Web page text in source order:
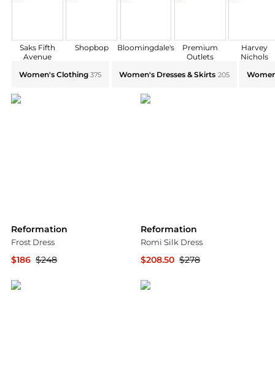
Saks Fifth
Avenue
Shopbop Bloomingdale's
Premium
Outlets
Harvey
Nichols
Women's Clothing 375 Women's Dresses & Skirts 205
Reformation
Frost Dress
$186 $248
Reformation
Romi Silk Dress
$208.50 $278